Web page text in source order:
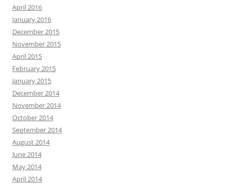
April 2016
January 2016
December 2015
November 2015
April 2015
February 2015
January 2015
December 2014
November 2014
October 2014
September 2014
August 2014
June 2014
May 2014
April 2014